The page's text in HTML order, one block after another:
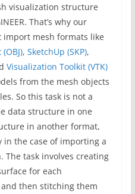
visualization structure
That’s why our
mesh formats like
, SketchUp (SKP),
Visualization Toolkit (VTK)
from the mesh objects
So this task is not a
data structure in one
in another format,
in the case of importing a
The task involves creating
for each
then stitching them